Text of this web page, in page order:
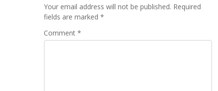
Your email address will not be published. Required
fields are marked*
Comment*